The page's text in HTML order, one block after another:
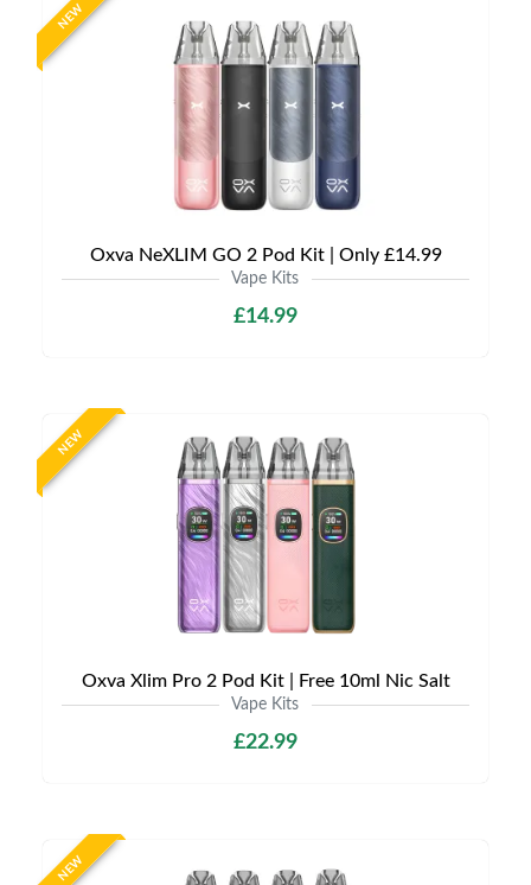
NEW
Oxva NeXLIM GO 2 Pod Kit | Only £14.99
Vape Kits
£14.99
NEW
Oxva Xlim Pro 2 Pod Kit | Free 10ml Nic Salt
Vape Kits
£22.99
NEW